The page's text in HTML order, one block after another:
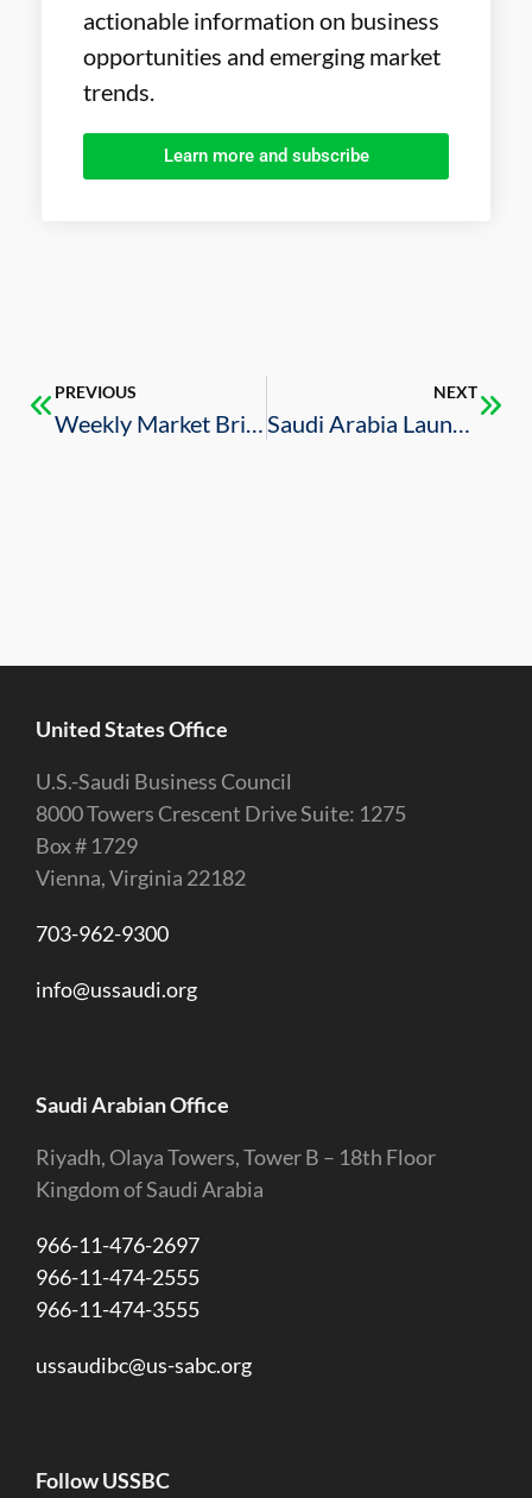
actionable information on business
opportunities and emerging market
trends.
Learn more and subscribe
PREVIOUS
Weekly Market Brief – 06/11/2021
NEXT
Saudi Arabia Launches Online Platform to Attract Private Investment in Sports Sector
United States Office
U.S.-Saudi Business Council
8000 Towers Crescent Drive Suite: 1275
Box # 1729
Vienna, Virginia 22182
703-962-9300
info@ussaudi.org
Saudi Arabian Office
Riyadh, Olaya Towers, Tower B – 18th Floor
Kingdom of Saudi Arabia
966-11-476-2697
966-11-474-2555
966-11-474-3555
ussaudibc@us-sabc.org
Follow USSBC